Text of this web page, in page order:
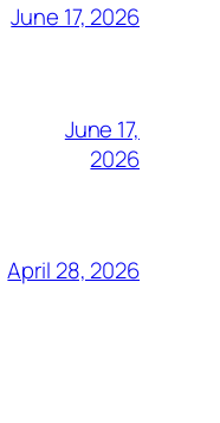
June 17, 2026
June 17,
2026
April 28, 2026